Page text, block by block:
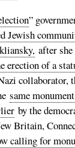
”
Jewish
after she
erection of a
collaborator,
same
by the
Britain,
calling for